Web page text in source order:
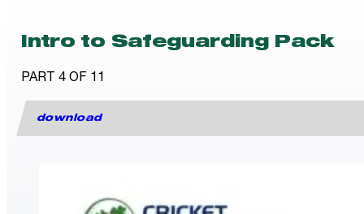
Intro to Safeguarding Pack
PART 4 OF 11
download